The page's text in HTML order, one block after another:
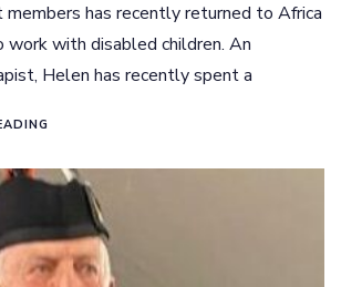
has recently returned to Africa
with disabled children. An
Helen has recently spent a